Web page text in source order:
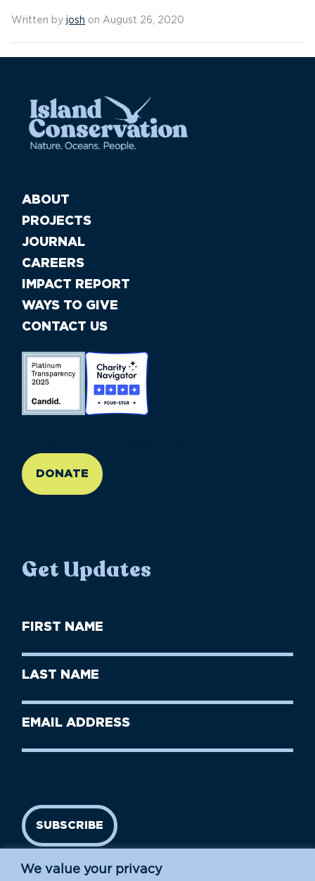
We value your privacy
Written by josh on August 26, 2020
ABOUT
PROJECTS
JOURNAL
CAREERS
IMPACT REPORT
WAYS TO GIVE
CONTACT US
DONATE
Get Updates
First
Name
Last
Name
Email
SUBSCRIBE